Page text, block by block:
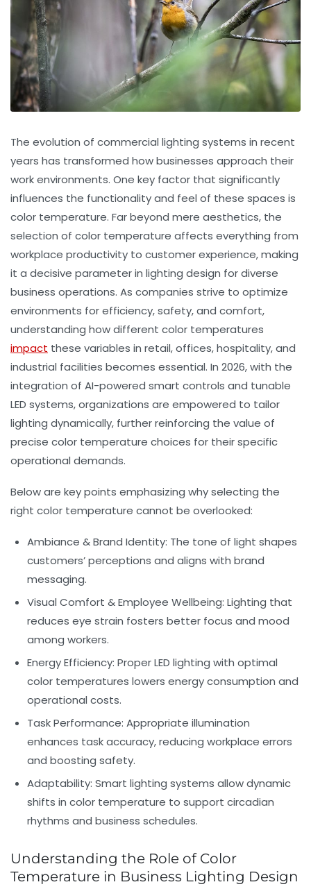
The evolution of commercial lighting systems in recent
years has transformed how businesses approach their
work environments. One key factor that significantly
influences the functionality and feel of these spaces is
color temperature. Far beyond mere aesthetics, the
selection of color temperature affects everything from
workplace productivity to customer experience, making
it a decisive parameter in lighting design for diverse
business operations. As companies strive to optimize
environments for efficiency, safety, and comfort,
understanding how different color temperatures
impact these variables in retail, offices, hospitality, and
industrial facilities becomes essential. In 2026, with the
integration of AI-powered smart controls and tunable
LED systems, organizations are empowered to tailor
lighting dynamically, further reinforcing the value of
precise color temperature choices for their specific
operational demands.
Below are key points emphasizing why selecting the
right color temperature cannot be overlooked:
Ambiance & Brand Identity: The tone of light shapes
customers’ perceptions and aligns with brand
messaging.
Visual Comfort & Employee Wellbeing: Lighting that
reduces eye strain fosters better focus and mood
among workers.
Energy Efficiency: Proper LED lighting with optimal
color temperatures lowers energy consumption and
operational costs.
Task Performance: Appropriate illumination
enhances task accuracy, reducing workplace errors
and boosting safety.
Adaptability: Smart lighting systems allow dynamic
shifts in color temperature to support circadian
rhythms and business schedules.
Understanding the Role of Color
Temperature in Business Lighting Design